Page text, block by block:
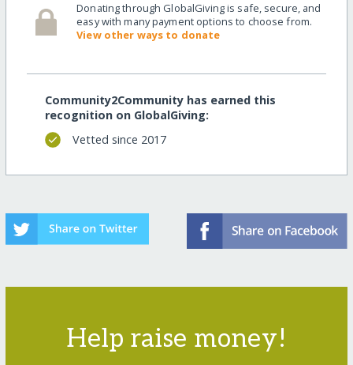
Donating through GlobalGiving is safe, secure, and
easy with many payment options to choose from.
View other ways to donate
Community2Community has earned this
recognition on GlobalGiving:
Vetted since 2017
Help raise money!